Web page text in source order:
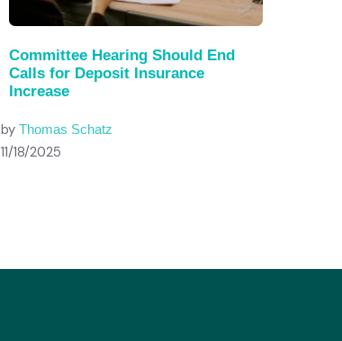
Committee Hearing Should End
Calls for Deposit Insurance
Increase
by Thomas Schatz
11/18/2025